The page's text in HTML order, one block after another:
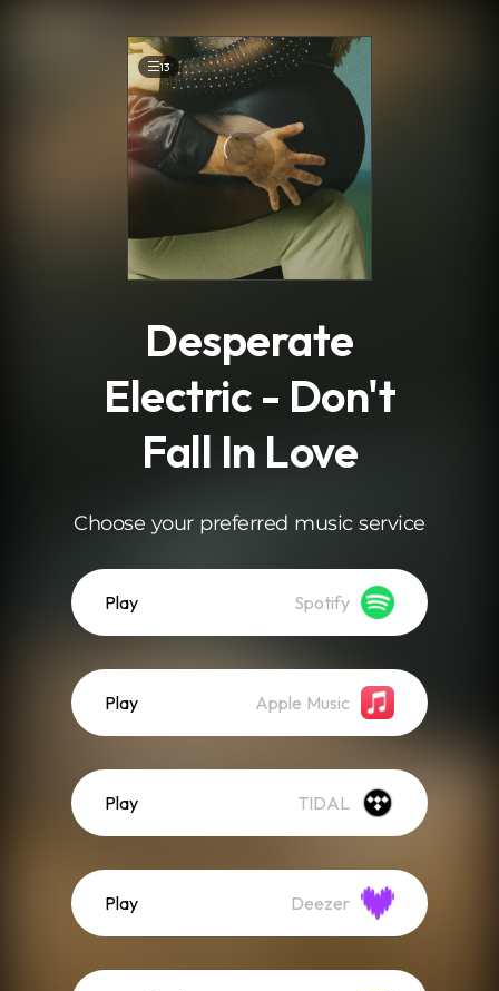
13
Desperate
Electric - Don't
Fall In Love
Choose your preferred music service
Play Spotify
Play Apple Music
Play TIDAL
Play Deezer